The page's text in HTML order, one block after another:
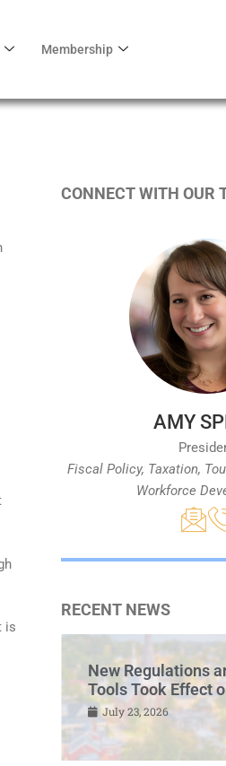
Membership
is
CONNECT WITH OUR
AMY
Fiscal Policy, Taxation,
Workforce
RECENT NEWS
New Regulations
Tools Took Effect
July 23, 2026